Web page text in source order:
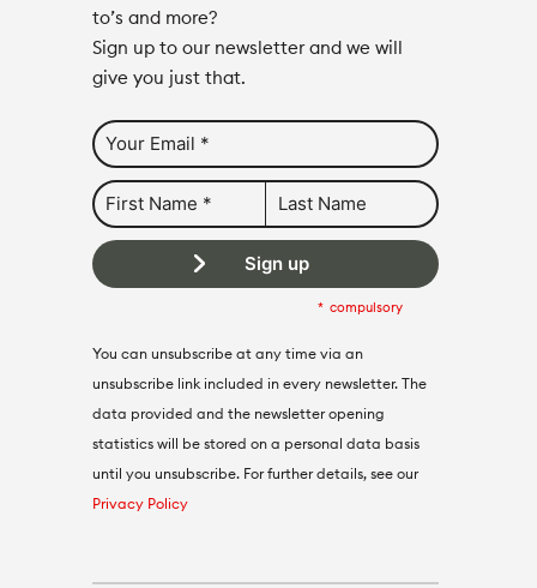
to’s and more?
Sign up to our newsletter and we will
give you just that.
Sign up
compulsory
You can unsubscribe at any time via an
unsubscribe link included in every newsletter. The
data provided and the newsletter opening
statistics will be stored on a personal data basis
until you unsubscribe. For further details, see our
Privacy Policy